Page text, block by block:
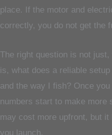
place. If the motor and
correctly, you do not get the
The right question is not
is, what does a reliable
and the way I fish? Once
numbers start to make more
may cost more upfront, but
you launch.